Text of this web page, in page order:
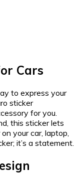
Cars
to express your
sticker
for you.
this sticker lets
your car, laptop,
it’s a statement.